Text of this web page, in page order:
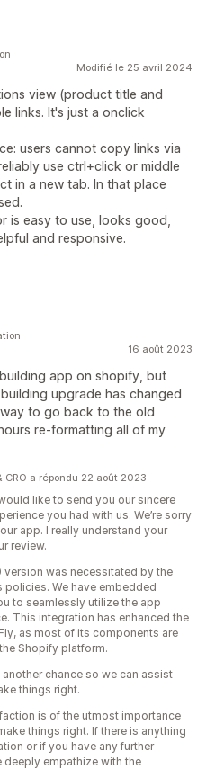
Modifié le 25 avril 2024
view (product title and
links. It's just a onclick
users cannot copy links via
use ctrl+click or middle
in a new tab. In that place
is easy to use, looks good,
and responsive.
16 août 2023
app on shopify, but
upgrade has changed
to go back to the old
re-formatting all of my
CRO a répondu 22 août 2023
like to send you our sincere
you had with us. We’re sorry
app. I really understand your
review.
version was necessitated by the
We have embedded
to seamlessly utilize the app
This integration has enhanced the
as most of its components are
Shopify platform.
chance so we can assist
things right.
is of the utmost importance
things right. If there is anything
or if you have any further
deeply empathize with the